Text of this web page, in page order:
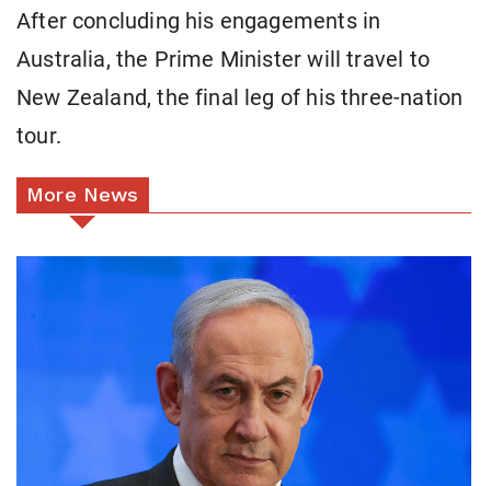
After concluding his engagements in
Australia, the Prime Minister will travel to
New Zealand, the final leg of his three-nation
tour.
More News